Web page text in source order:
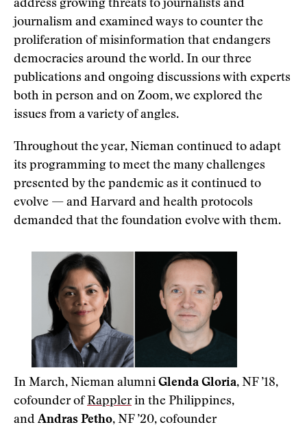
address growing threats to journalists and
journalism and examined ways to counter the
proliferation of misinformation that endangers
democracies around the world. In our three
publications and ongoing discussions with experts
both in person and on Zoom, we explored the
issues from a variety of angles.
Throughout the year, Nieman continued to adapt
its programming to meet the many challenges
presented by the pandemic as it continued to
evolve — and Harvard and health protocols
demanded that the foundation evolve with them.
In March, Nieman alumniGlenda Gloria, NF ’18,
cofounder ofRapplerin the Philippines,
and Andras Petho, NF ’20, cofounder